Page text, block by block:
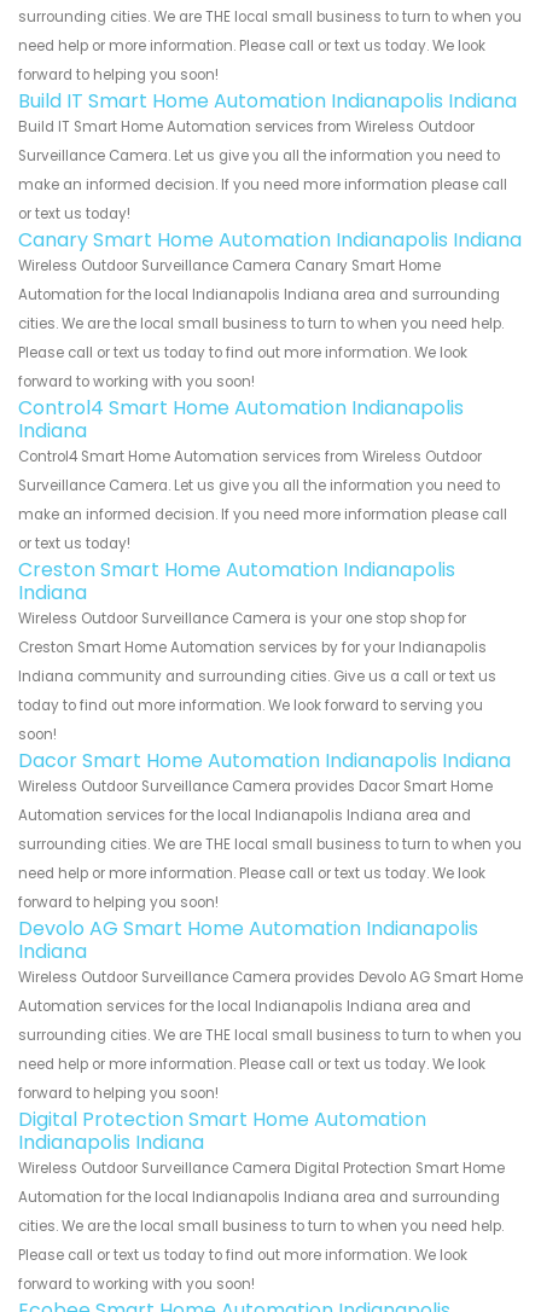
surrounding cities. We are THE local small business to turn to when you
need help or more information. Please call or text us today. We look
forward to helping you soon!
Build IT Smart Home Automation Indianapolis Indiana
Build IT Smart Home Automation services from Wireless Outdoor
Surveillance Camera. Let us give you all the information you need to
make an informed decision. If you need more information please call
or text us today!
Canary Smart Home Automation Indianapolis Indiana
Wireless Outdoor Surveillance Camera Canary Smart Home
Automation for the local Indianapolis Indiana area and surrounding
cities. We are the local small business to turn to when you need help.
Please call or text us today to find out more information. We look
forward to working with you soon!
Control4 Smart Home Automation Indianapolis
Indiana
Control4 Smart Home Automation services from Wireless Outdoor
Surveillance Camera. Let us give you all the information you need to
make an informed decision. If you need more information please call
or text us today!
Creston Smart Home Automation Indianapolis
Indiana
Wireless Outdoor Surveillance Camera is your one stop shop for
Creston Smart Home Automation services by for your Indianapolis
Indiana community and surrounding cities. Give us a call or text us
today to find out more information. We look forward to serving you
soon!
Dacor Smart Home Automation Indianapolis Indiana
Wireless Outdoor Surveillance Camera provides Dacor Smart Home
Automation services for the local Indianapolis Indiana area and
surrounding cities. We are THE local small business to turn to when you
need help or more information. Please call or text us today. We look
forward to helping you soon!
Devolo AG Smart Home Automation Indianapolis
Indiana
Wireless Outdoor Surveillance Camera provides Devolo AG Smart Home
Automation services for the local Indianapolis Indiana area and
surrounding cities. We are THE local small business to turn to when you
need help or more information. Please call or text us today. We look
forward to helping you soon!
Digital Protection Smart Home Automation
Indianapolis Indiana
Wireless Outdoor Surveillance Camera Digital Protection Smart Home
Automation for the local Indianapolis Indiana area and surrounding
cities. We are the local small business to turn to when you need help.
Please call or text us today to find out more information. We look
forward to working with you soon!